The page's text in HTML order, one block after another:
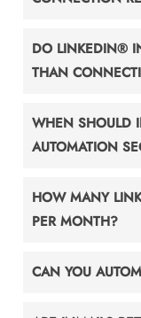
DO LINKEDIN®
THAN
WHEN SHOULD
AUTOMATION
HOW MANY
PER MONTH?
CAN YOU